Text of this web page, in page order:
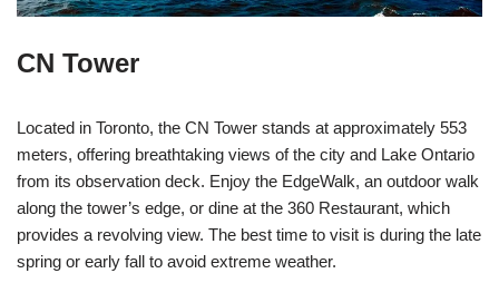
CN Tower
Located in Toronto, the CN Tower stands at approximately 553
meters, offering breathtaking views of the city and Lake Ontario
from its observation deck. Enjoy the EdgeWalk, an outdoor walk
along the tower’s edge, or dine at the 360 Restaurant, which
provides a revolving view. The best time to visit is during the late
spring or early fall to avoid extreme weather.